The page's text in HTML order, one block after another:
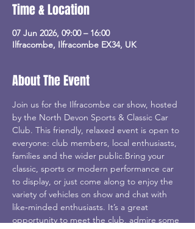
Time & Location
07 Jun 2026, 09:00 – 16:00
Ilfracombe, Ilfracombe EX34, UK
About The Event
Join us for the Ilfracombe car show, hosted
by the North Devon Sports & Classic Car
Club. This friendly, relaxed event is open to
everyone: club members, local enthusiasts,
families and the wider public.Bring your
classic, sports or modern performance car
to display, or just come along to enjoy the
variety of vehicles on show and chat with
like‑minded enthusiasts. It’s a great
opportunity to meet the club, admire some